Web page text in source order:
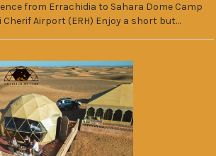
from Errachidia to Sahara Dome Camp
Cherif Airport (ERH) Enjoy a short but…